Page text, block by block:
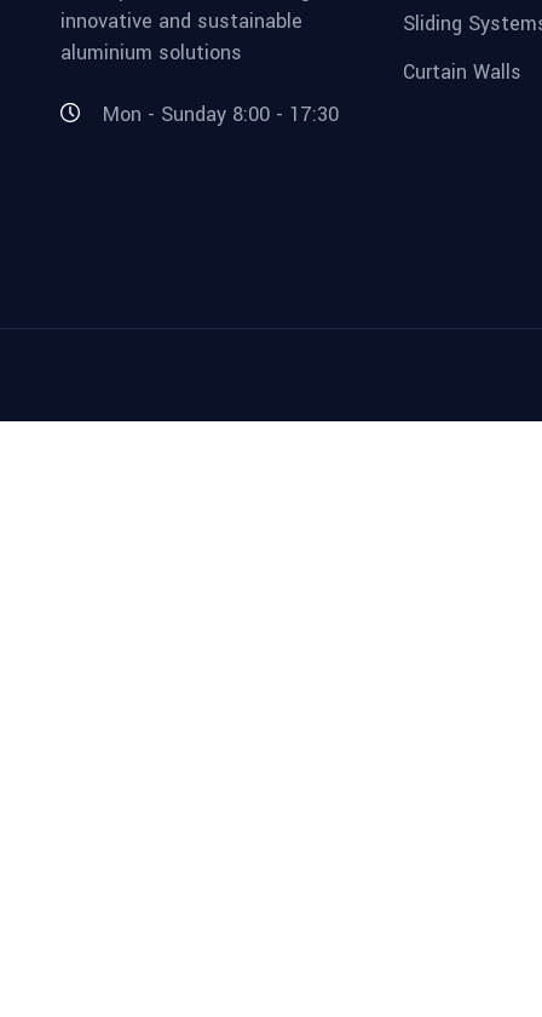
innovative and sustainable
aluminium solutions
Mon - Sunday 8:00 - 17:30
Sliding
Curtain Walls